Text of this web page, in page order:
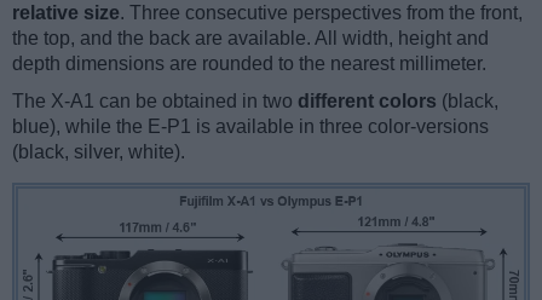
relative size. Three consecutive perspectives from the front,
the top, and the back are available. All width, height and
depth dimensions are rounded to the nearest millimeter.
The X-A1 can be obtained in two different colors (black,
blue), while the E-P1 is available in three color-versions
(black, silver, white).